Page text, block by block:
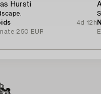
Hursti
4d 12h
250 EUR